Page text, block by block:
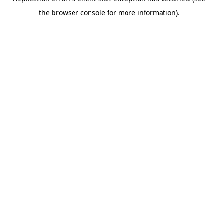
the browser console for more information).